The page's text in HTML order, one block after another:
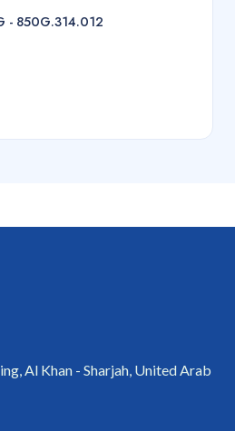
- 850G.314.012
Al Khan - Sharjah, United Arab